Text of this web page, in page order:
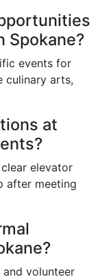
Spokane?
events for
culinary arts,
at
elevator
after meeting
volunteer